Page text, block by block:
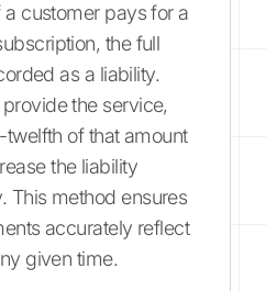
customer pays for a
the full
as a liability.
the service,
of that amount
the liability
This method ensures
accurately reflect
given time.